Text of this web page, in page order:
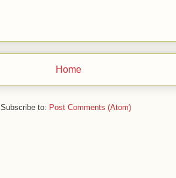
Home
Subscribe to: Post Comments (Atom)